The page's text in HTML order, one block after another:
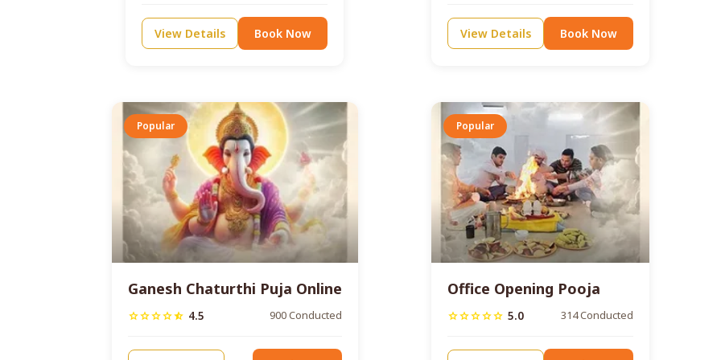
View Details Book Now View Details Book Now
Popular
Ganesh Chaturthi Puja Online
starstarstarstarstar_half 4.5 900 Conducted
Popular
Office Opening Pooja
starstarstarstarstar 5.0 314 Conducted